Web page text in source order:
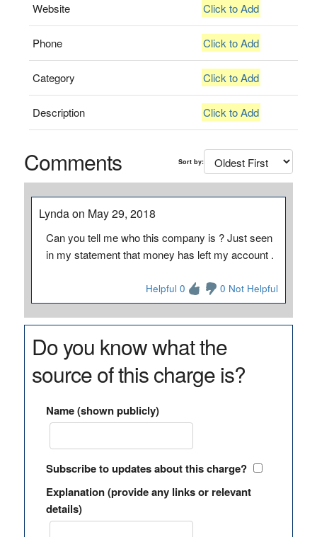
Website Click to Add
Phone Click to Add
Category Click to Add
Description Click to Add
Comments Sort by:
Lynda on May 29, 2018
Can you tell me who this company is ? Just seen
in my statement that money has left my account .
Helpful 0 0 Not Helpful
Do you know what the
source of this charge is?
Name (shown publicly)
Subscribe to updates about this charge?
Explanation (provide any links or relevant
details)